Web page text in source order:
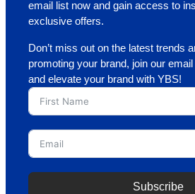
email list now and gain access to
exclusive offers.
Don’t miss out on the latest trends
promoting your brand, join our
and elevate your brand with YBS!
Subscribe